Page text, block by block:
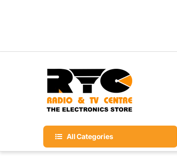
All Categories